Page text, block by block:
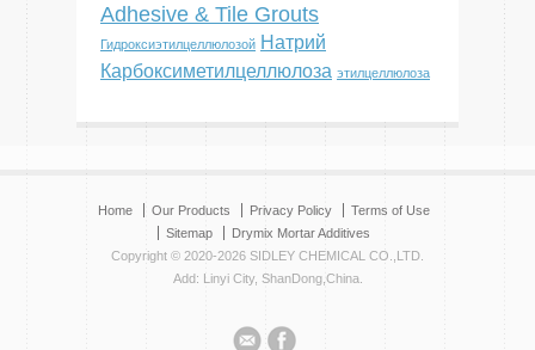
Adhesive & Tile Grouts
Гидроксиэтилцеллюлозой Натрий
Карбоксиметилцеллюлоза этилцеллюлоза
Home Our Products Privacy Policy
Terms of Use
Sitemap
Drymix Mortar Additives
Copyright © 2020-2026 SIDLEY CHEMICAL CO.,LTD.
Add: Linyi City, ShanDong,China.